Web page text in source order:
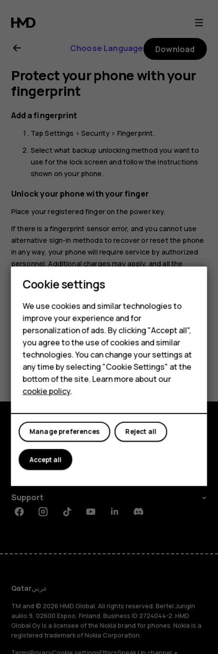
Nokia
G11
user
guide
Smartphones
Feature phones
Accessories
HMD Terra M
HMD DUB
HMD Watch
For business
Tablets
Choose Language Download
Protect your phone with your
fingerprint
Add a fingerprint
TapSettings >Security > Fingerprint.
Select what backup unlocking method you want to
use for the lock screen and follow the instructions
shown on your phone.
Unlock your phone with your finger
Place your registered finger on the power key.
If there is a fingerprint sensor error, and you cannot use
alternative sign-in methods to recover or reset the phone
in any way, your phone will require service by authorized
personnel. Additional charges may apply, and all the
info, contact the nearest care point for your phone, or
Did you find this helpful?
Yes No
Explore
About
Support
FacebookInstagramTiktokYoutubeLinkedinDiscord
Qatarعربي
TM and © 2026 HMD Global. All rights reserved. Bertel Jungin
aukio 9, 02600 Espoo, Finland. Business ID 2724044-2. HMD
Global Oy is a licensee of the Nokia brand for phones. Nokia is a
registered trademark of Nokia Corporation.
Cookie settings
We use cookies and similar technologies to
improve your experience and for
personalization of ads. By clicking "Accept all",
you agree to the use of cookies and similar
technologies. You can change your settings at
any time by selecting "Cookie Settings" at the
bottom of the site. Learn more about our
cookie policy.
Reject all
Manage preferences
Accept all